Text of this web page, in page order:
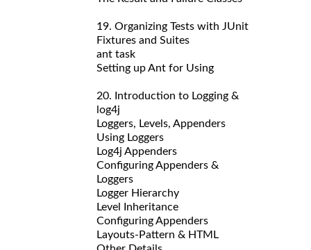
19. Organizing Tests with JUnit
Fixtures and Suites
ant task
Setting up Ant for Using
20. Introduction to Logging &
log4j
Loggers, Levels, Appenders
Using Loggers
Log4j Appenders
Configuring Appenders &
Loggers
Logger Hierarchy
Level Inheritance
Configuring Appenders
Layouts-Pattern & HTML